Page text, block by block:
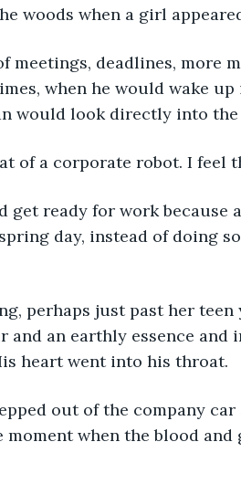
woods when a girl
when he would wake
would look directly into
of a corporate robot. I
day, instead of doing
an earthly essence and
heart went into his throat.
moment when the blood